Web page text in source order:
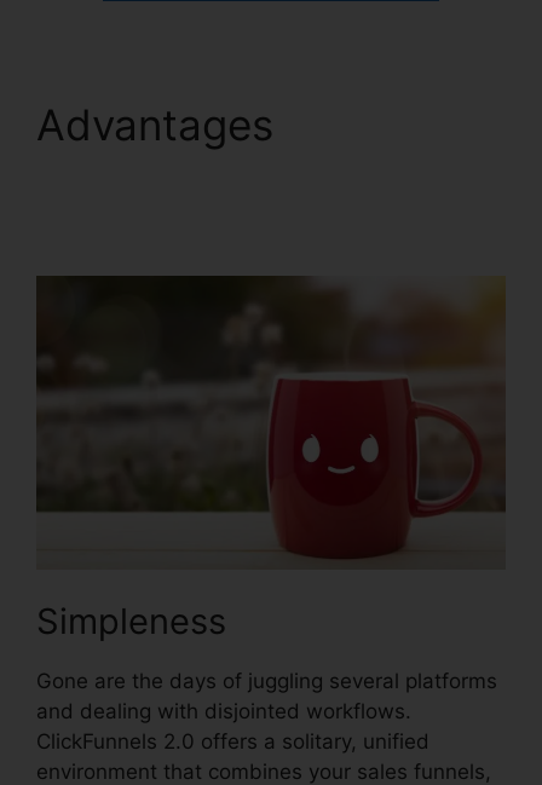
Advantages
Simpleness
Gone are the days of juggling several platforms
and dealing with disjointed workflows.
ClickFunnels 2.0 offers a solitary, unified
environment that combines your sales funnels,